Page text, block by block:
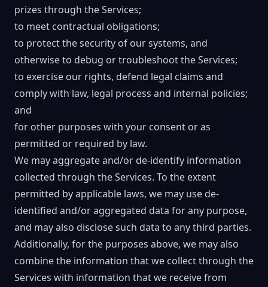
prizes through the Services;
to meet contractual obligations;
to protect the security of our systems, and
otherwise to debug or troubleshoot the Services;
to exercise our rights, defend legal claims and
comply with law, legal process and internal policies;
and
for other purposes with your consent or as
permitted or required by law.
We may aggregate and/or de-identify information
collected through the Services. To the extent
permitted by applicable laws, we may use de-
identified and/or aggregated data for any purpose,
and may also disclose such data to any third parties.
Additionally, for the purposes above, we may also
combine the information that we collect through the
Services with information that we receive from